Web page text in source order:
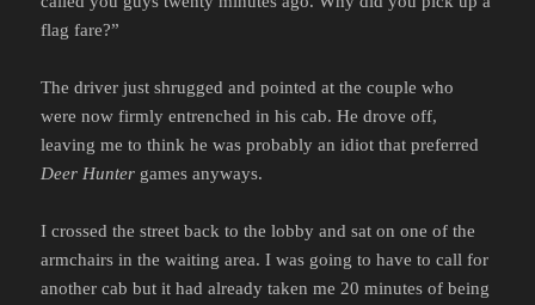
flag fare?”
The driver just shrugged and pointed at the couple who
were now firmly entrenched in his cab. He drove off,
leaving me to think he was probably an idiot that preferred
Deer Hunter games anyways.
I crossed the street back to the lobby and sat on one of the
armchairs in the waiting area. I was going to have to call for
another cab but it had already taken me 20 minutes of being